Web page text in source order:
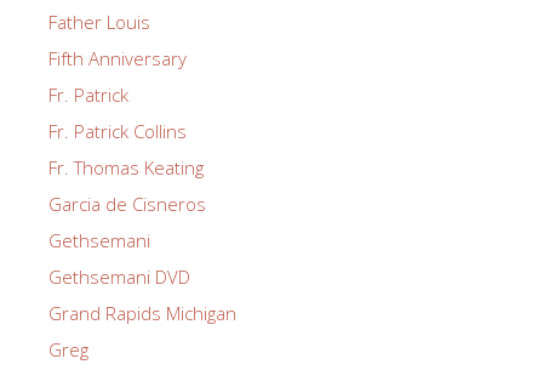
Father Louis
Fifth Anniversary
Fr. Patrick
Fr. Patrick Collins
Fr. Thomas Keating
Garcia de Cisneros
Gethsemani
Gethsemani DVD
Grand Rapids Michigan
Greg